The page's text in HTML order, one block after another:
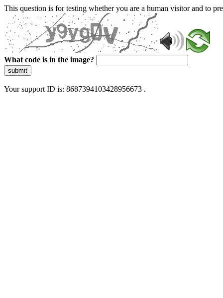
This question is for testing whether you are a human visitor and to
What code is in the image?
submit
Your support ID is: 8687394103428956673 .